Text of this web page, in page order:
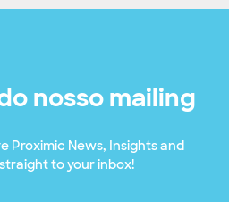
nosso mailing
Proximic News, Insights and
to your inbox!